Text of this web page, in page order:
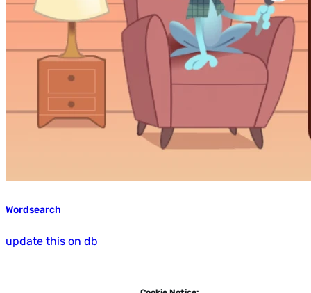
Wordsearch
update this on db